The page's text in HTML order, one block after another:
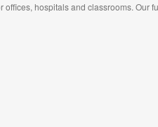
hospitals and classrooms.